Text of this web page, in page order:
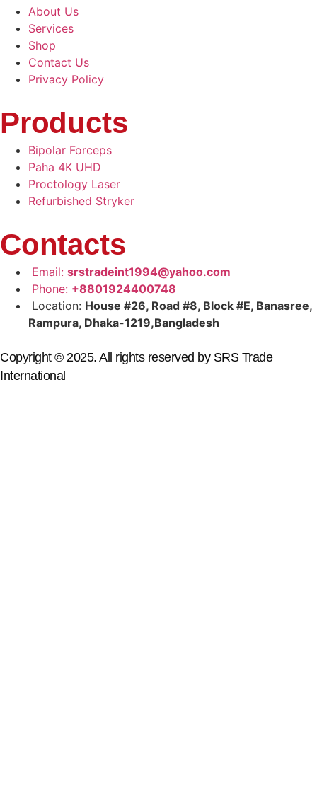
About Us
Services
Shop
Contact Us
Privacy Policy
Products
Bipolar Forceps
Paha 4K UHD
Proctology Laser
Refurbished Stryker
Contacts
Email: srstradeint1994@yahoo.com
Phone: +8801924400748
Location: House #26, Road #8, Block #E, Banasree,
Rampura, Dhaka-1219,Bangladesh
Copyright © 2025. All rights reserved by SRS Trade
International